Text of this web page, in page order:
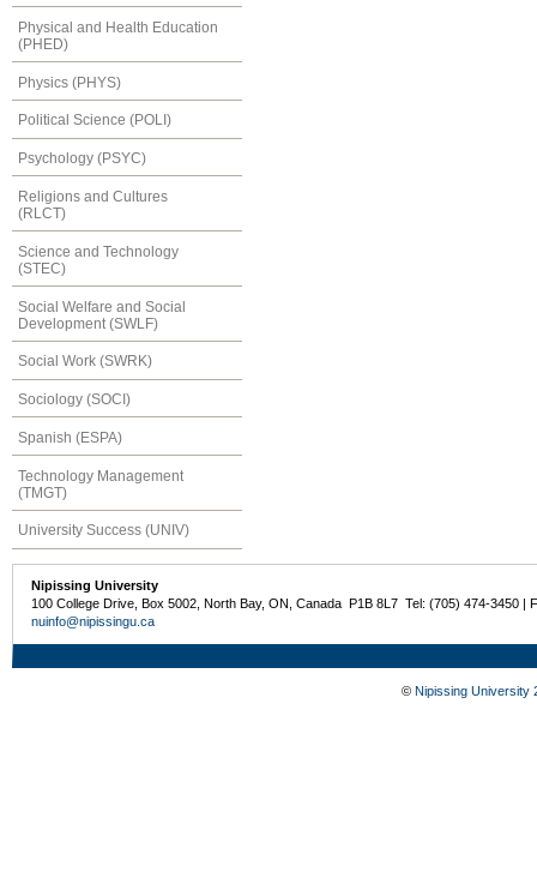
Physical and Health Education
(PHED)
Physics (PHYS)
Political Science (POLI)
Psychology (PSYC)
Religions and Cultures
(RLCT)
Science and Technology
(STEC)
Social Welfare and Social
Development (SWLF)
Social Work (SWRK)
Sociology (SOCI)
Spanish (ESPA)
Technology Management
(TMGT)
University Success (UNIV)
Nipissing University
100 College Drive, Box 5002, North Bay, ON, Canada P1B 8L7 Tel: (705) 474-3450 |
nuinfo@nipissingu.ca
© Nipissing University